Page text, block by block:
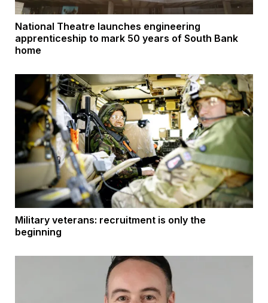
National Theatre launches engineering
apprenticeship to mark 50 years of South Bank
home
Military veterans: recruitment is only the
beginning